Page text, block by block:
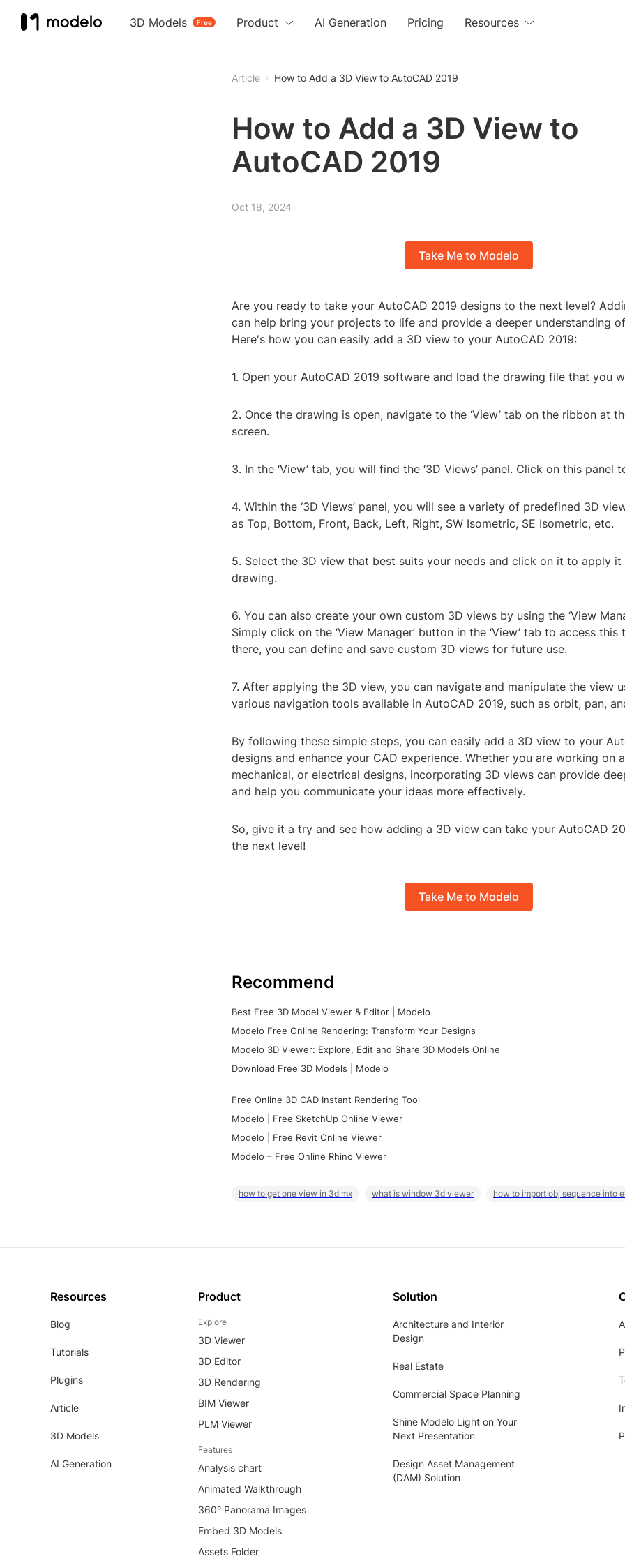
3D Models Free
Product AI Generation Pricing Resources
Article How to Add a 3D View to AutoCAD 2019
How to Add a 3D View to
AutoCAD 2019
Oct 18, 2024
Take Me to Modelo
Are you ready to take your AutoCAD 2019 designs to the next level?
can help bring your projects to life and provide a deeper understanding
Here's how you can easily add a 3D view to your AutoCAD 2019:
1. Open your AutoCAD 2019 software and load the drawing file that you
2. Once the drawing is open, navigate to the ‘View’ tab on the ribbon at
screen.
3. In the ‘View’ tab, you will find the ‘3D Views’ panel. Click on this panel
4. Within the ‘3D Views’ panel, you will see a variety of predefined 3D
as Top, Bottom, Front, Back, Left, Right, SW Isometric, SE Isometric, etc.
5. Select the 3D view that best suits your needs and click on it to apply
drawing.
6. You can also create your own custom 3D views by using the ‘View
Simply click on the ‘View Manager’ button in the ‘View’ tab to access this
there, you can define and save custom 3D views for future use.
7. After applying the 3D view, you can navigate and manipulate the view
various navigation tools available in AutoCAD 2019, such as orbit, pan,
By following these simple steps, you can easily add a 3D view to your
designs and enhance your CAD experience. Whether you are working on
mechanical, or electrical designs, incorporating 3D views can provide
and help you communicate your ideas more effectively.
So, give it a try and see how adding a 3D view can take your AutoCAD
the next level!
Take Me to Modelo
Recommend
Best Free 3D Model Viewer & Editor | Modelo
Modelo Free Online Rendering: Transform Your Designs
Modelo 3D Viewer: Explore, Edit and Share 3D Models Online
Download Free 3D Models | Modelo
Free Online 3D CAD Instant Rendering Tool
Modelo | Free SketchUp Online Viewer
Modelo | Free Revit Online Viewer
Modelo – Free Online Rhino Viewer
how to get one view in 3d mx what is window 3d viewer how to import obj sequence into
Resources
Blog
Tutorials
Plugins
Article
3D Models
AI Generation
Product
Explore
3D Viewer
3D Editor
3D Rendering
BIM Viewer
PLM Viewer
Features
Analysis chart
Animated Walkthrough
360° Panorama Images
Embed 3D Models
Assets Folder
Solution
Architecture and Interior
Design
Real Estate
Commercial Space Planning
Shine Modelo Light on Your
Next Presentation
Design Asset Management
(DAM) Solution